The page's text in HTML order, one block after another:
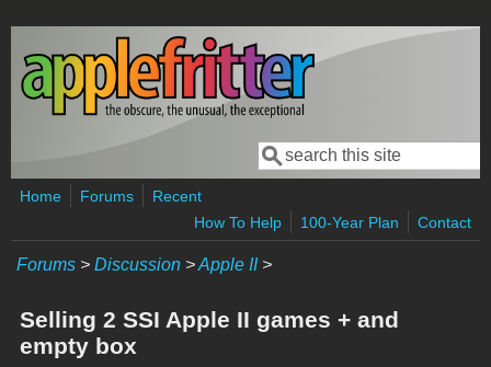
Skip to main content
Search form
Search
Home Forums
Recent
How To Help
100-Year Plan Contact
Forums > Discussion >Apple II>
Selling 2 SSI Apple II games + and
empty box